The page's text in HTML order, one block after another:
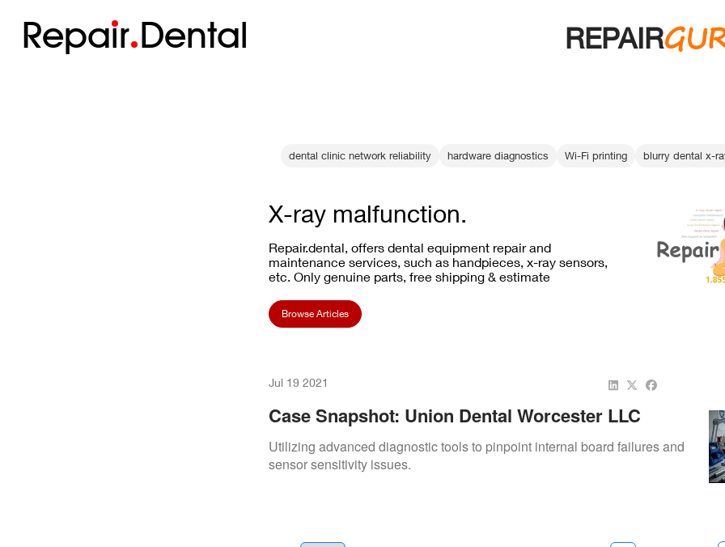
Repair Dental REPAIR
dental clinic network reliability hardware diagnostics Wi-Fi printing blurry dental x-
X-ray malfunction.
Repair.dental, offers dental equipment repair and
maintenance services, such as handpieces, x-ray sensors,
etc. Only genuine parts, free shipping & estimate
Browse Articles
Jul 19 2021
Case Snapshot: Union Dental Worcester LLC
Gendex X-Ray Sensor Diagnostic
Utilizing advanced diagnostic tools to pinpoint internal board failures and
sensor sensitivity issues.